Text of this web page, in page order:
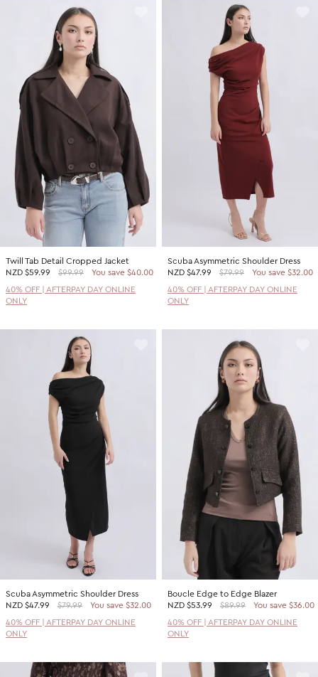
Twill Tab Detail Cropped Jacket
NZD $59.99 $99.99
You save $40.00
40% OFF | AFTERPAY DAY ONLINE
ONLY
Scuba Asymmetric Shoulder Dress
NZD $47.99 $79.99
You save $32.00
40% OFF | AFTERPAY DAY ONLINE
ONLY
Scuba Asymmetric Shoulder Dress
NZD $47.99 $79.99
You save $32.00
40% OFF | AFTERPAY DAY ONLINE
ONLY
Boucle Edge to Edge Blazer
NZD $53.99 $89.99
You save $36.00
40% OFF | AFTERPAY DAY ONLINE
ONLY